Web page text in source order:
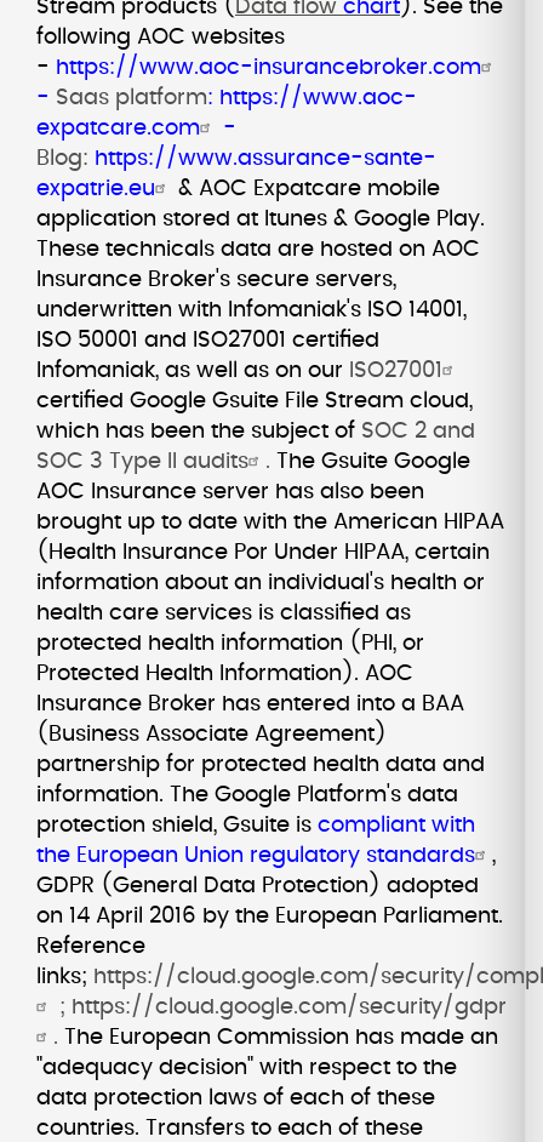
Stream products ( Data flow chart ). See the
following AOC websites
- https://www.aoc-insurancebroker.com
- Saas platform: https://www.aoc-
expatcare.com
-
Blog: https://www.assurance-sante-
expatrie.eu
& AOC Expatcare mobile
application stored at Itunes & Google Play.
These technicals data are hosted on AOC
Insurance Broker's secure servers,
underwritten with Infomaniak's ISO 14001,
ISO 50001 and ISO27001 certified
Infomaniak, as well as on our
ISO27001
certified Google Gsuite File Stream cloud,
which has been the subject of SOC 2 and
SOC 3 Type II audits
.
The Gsuite Google
AOC Insurance server has also been
brought up to date with the American HIPAA
(Health Insurance Por Under HIPAA, certain
information about an individual's health or
health care services is classified as
protected health information (PHI, or
Protected Health Information). AOC
Insurance Broker has entered into a BAA
(Business Associate Agreement)
partnership for protected health data and
information. The Google Platform's data
protection shield, Gsuite is compliant with
the European Union regulatory standards
,
GDPR (General Data Protection) adopted
on 14 April 2016 by the European Parliament.
Reference
links; https://cloud.google.com/security/
; https://cloud.google.com/security/gdpr
.
The European Commission has made an
"adequacy decision" with respect to the
data protection laws of each of these
countries. Transfers to each of these